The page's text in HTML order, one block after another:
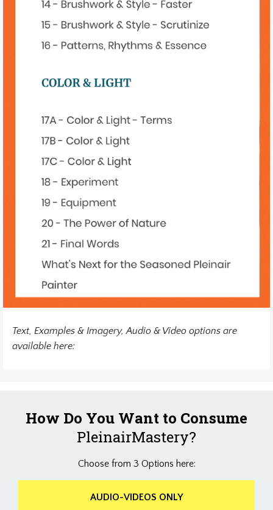
Text, Examples & Imagery, Audio & Video options are
available here:
How Do You Want to Consume
PleinairMastery?
Choose from 3 Options here:
AUDIO-VIDEOS ONLY